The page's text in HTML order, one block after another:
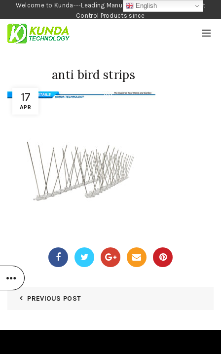
Welcome to Kunda---Leading Manufacturer of Garden and Pest
Control Products since
1990
17
APR
anti bird strips
PREVIOUS POST
English